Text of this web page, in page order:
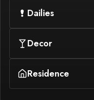
Dailies
Decor
Residence